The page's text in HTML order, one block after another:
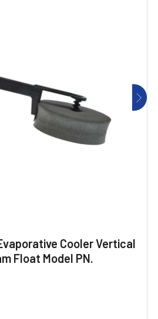
Cooler Vertical
Float Model PN.